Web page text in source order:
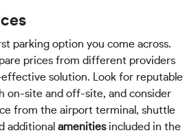
parking option you come across.
prices from different providers
solution. Look for reputable
on-site and off-site, and consider
from the airport terminal, shuttle
additional amenitiesincluded in the